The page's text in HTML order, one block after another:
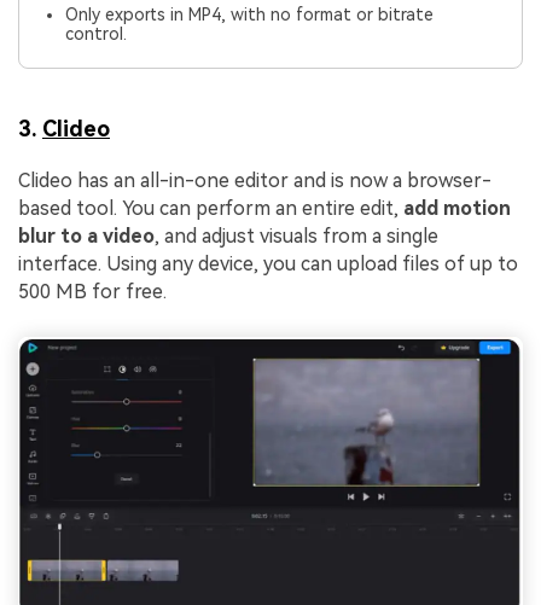
Only exports in MP4, with no format or bitrate
control.
3. Clideo
Clideo has an all-in-one editor and is now a browser-
based tool. You can perform an entire edit, add motion
blur to a video, and adjust visuals from a single
interface. Using any device, you can upload files of up to
500 MB for free.